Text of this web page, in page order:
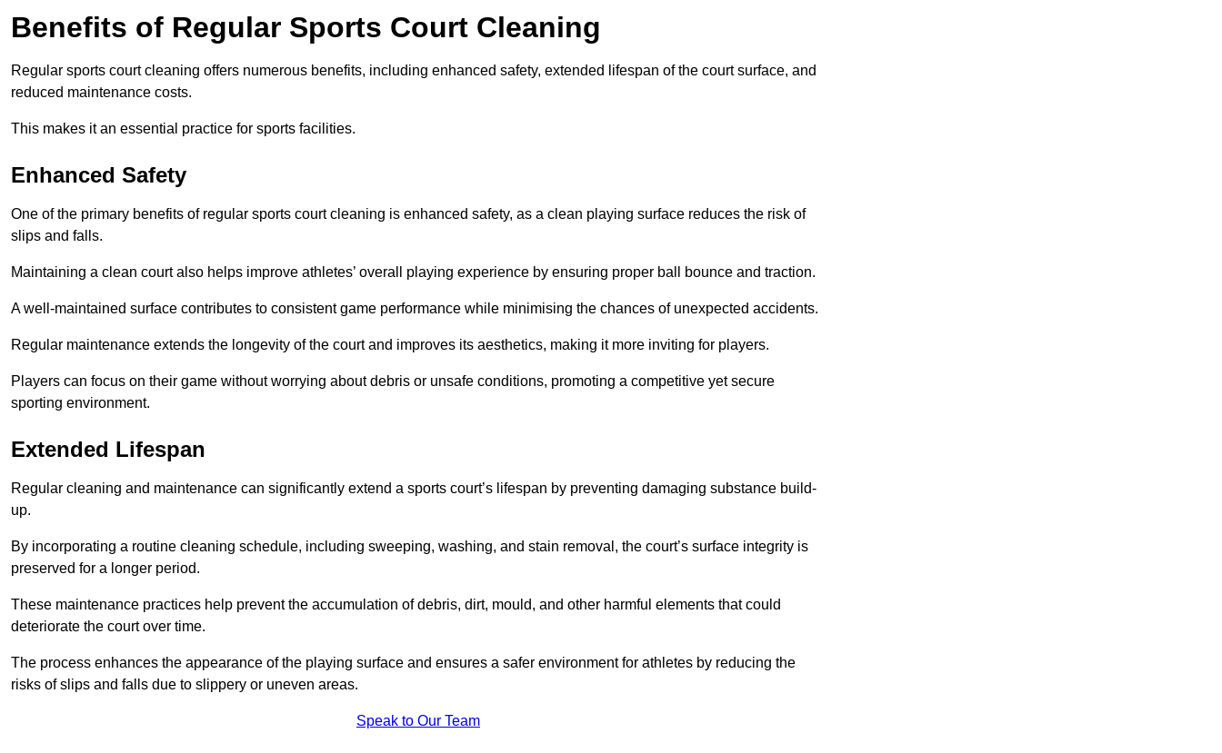
Benefits of Regular Sports Court Cleaning
Regular sports court cleaning offers numerous benefits, including enhanced safety, extended lifespan of the court surface, and
reduced maintenance costs.
This makes it an essential practice for sports facilities.
Enhanced Safety
One of the primary benefits of regular sports court cleaning is enhanced safety, as a clean playing surface reduces the risk of
slips and falls.
Maintaining a clean court also helps improve athletes’ overall playing experience by ensuring proper ball bounce and traction.
A well-maintained surface contributes to consistent game performance while minimising the chances of unexpected accidents.
Regular maintenance extends the longevity of the court and improves its aesthetics, making it more inviting for players.
Players can focus on their game without worrying about debris or unsafe conditions, promoting a competitive yet secure
sporting environment.
Extended Lifespan
Regular cleaning and maintenance can significantly extend a sports court’s lifespan by preventing damaging substance build-
up.
By incorporating a routine cleaning schedule, including sweeping, washing, and stain removal, the court’s surface integrity is
preserved for a longer period.
These maintenance practices help prevent the accumulation of debris, dirt, mould, and other harmful elements that could
deteriorate the court over time.
The process enhances the appearance of the playing surface and ensures a safer environment for athletes by reducing the
risks of slips and falls due to slippery or uneven areas.
Speak to Our Team